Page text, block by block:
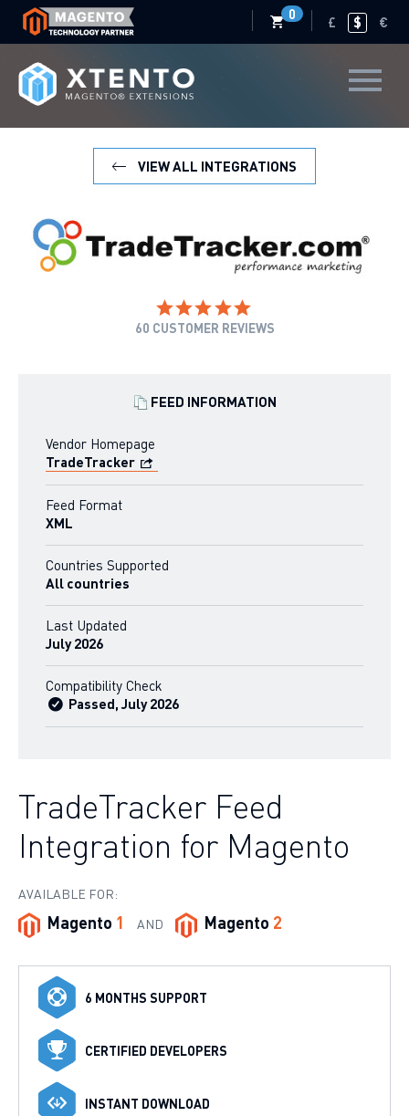
0 £ $ €
VIEW ALL INTEGRATIONS
60 CUSTOMER REVIEWS
FEED INFORMATION
Vendor Homepage
TradeTracker
Feed Format
XML
Countries Supported
All countries
Last Updated
July 2026
Compatibility Check
Passed, July 2026
TradeTracker Feed
Integration for Magento
AVAILABLE FOR:
Magento 1 AND Magento 2
6 MONTHS SUPPORT
CERTIFIED DEVELOPERS
INSTANT DOWNLOAD